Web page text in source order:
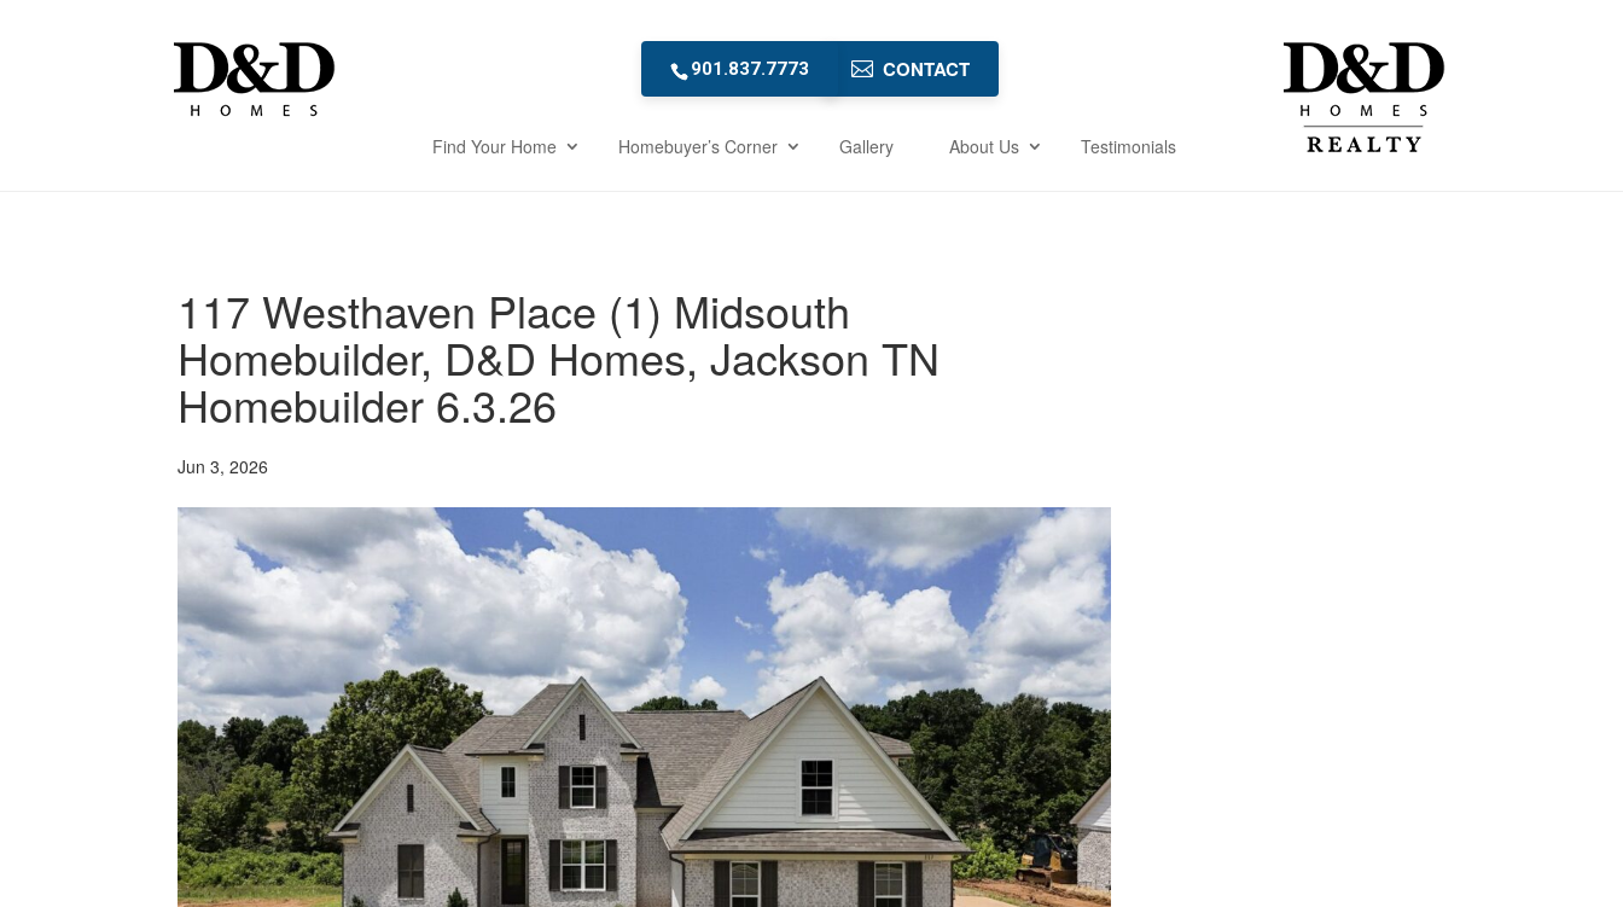
901.837.7773 CONTACT
Find Your Home Homebuyer’s Corner Gallery About Us Testimonials
117 Westhaven Place (1) Midsouth
Homebuilder, D&D Homes, Jackson TN
Homebuilder 6.3.26
Jun 3, 2026